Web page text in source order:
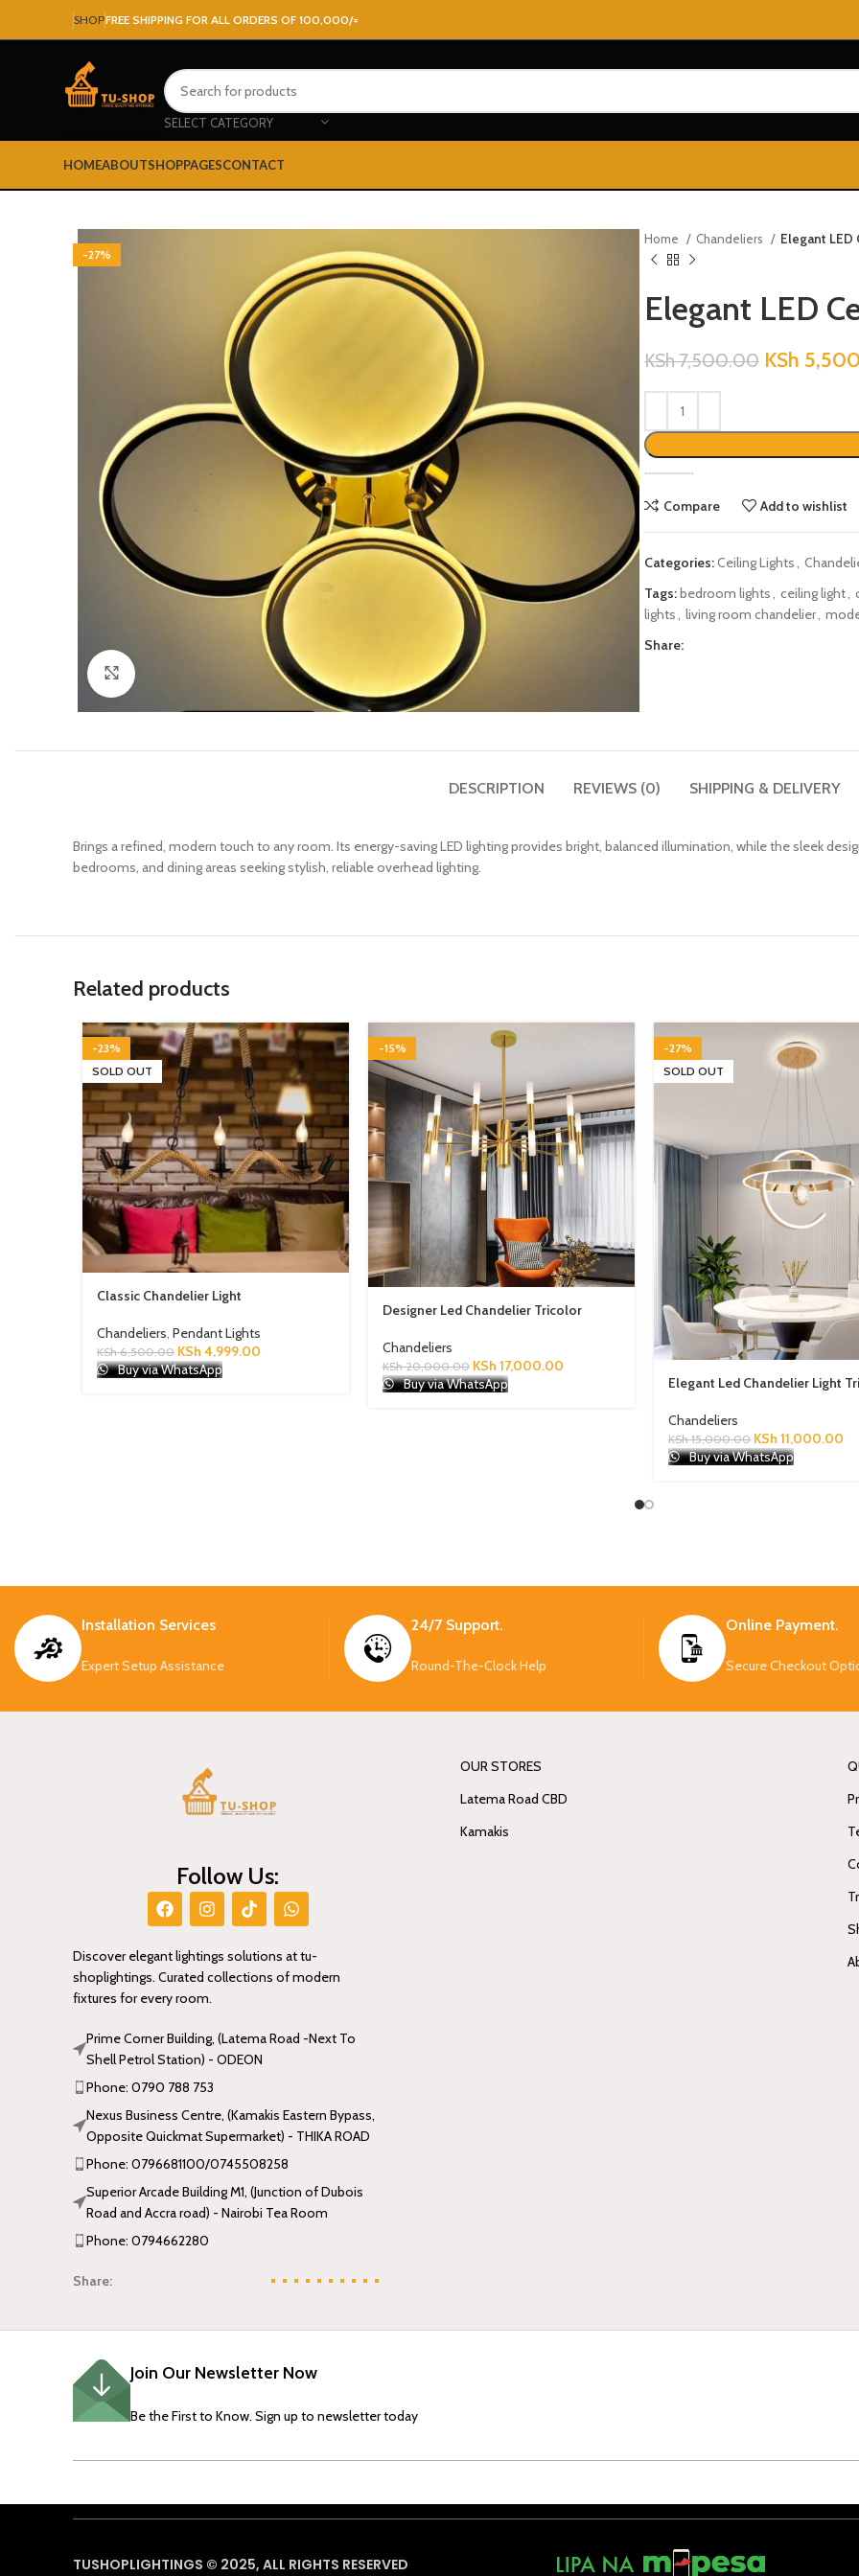
SHOPFREE SHIPPING FOR ALL ORDERS OF 100,000/=
SELECT CATEGORY
HOMEABOUTSHOPPAGESCONTACT
-27%
Home Chandeliers Elegant LED
Elegant LED
KSh7,500.00 KSh
Compare Add to wishlist
Categories:Ceiling Lights,
Tags:bedroom lights, ceiling light,
lights, living room chandelier,
Share:
DESCRIPTION REVIEWS (0) SHIPPING & DELIVERY
Brings a refined, modern touch to any room. Its energy-saving LED lighting provides bright, balanced illumination, while the sleek
bedrooms, and dining areas seeking stylish, reliable overhead lighting.
Related products
-23%
SOLD OUT
Classic Chandelier Light
Chandeliers, Pendant Lights
KSh6,500.00 KSh 4,999.00
Buy via WhatsApp
-15%
Designer Led Chandelier Tricolor
Chandeliers
KSh20,000.00 KSh 17,000.00
Buy via WhatsApp
-27%
SOLD OUT
Elegant Led Chandelier Light
Chandeliers
KSh15,000.00 KSh 11,000.00
Buy via WhatsApp
Installation Services
Expert Setup Assistance
24/7 Support.
Round-The-Clock Help
Online Payment.
Secure Checkout
Follow Us:
Discover elegant lightings solutions at tu-
shoplightings. Curated collections of modern
fixtures for every room.
Prime Corner Building, (Latema Road -Next To
Shell Petrol Station) - ODEON
Phone: 0790 788 753
Nexus Business Centre, (Kamakis Eastern Bypass,
Opposite Quickmat Supermarket) - THIKA ROAD
Phone: 0796681100/0745508258
Superior Arcade Building M1, (Junction of Dubois
Road and Accra road) - Nairobi Tea Room
Phone: 0794662280
Share:
OUR STORES
Latema Road CBD
Kamakis
Join Our Newsletter Now
Be the First to Know. Sign up to newsletter today
TUSHOPLIGHTINGS © 2025, ALL RIGHTS RESERVED